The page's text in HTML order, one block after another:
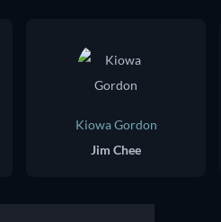
Kiowa Gordon
Jim Chee